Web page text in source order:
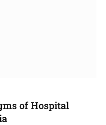
of Hospital